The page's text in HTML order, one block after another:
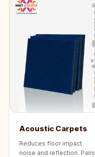
Acoustic Carpets
Reduces floor impact
noise and reflection. Pairs